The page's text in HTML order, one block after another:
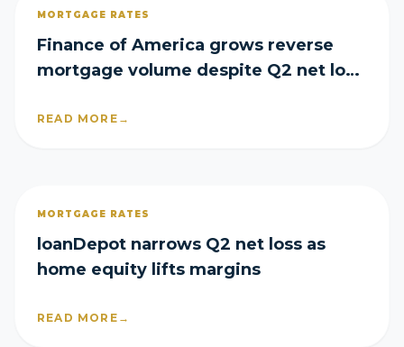
MORTGAGE RATES
Finance of America grows reverse
mortgage volume despite Q2 net loss
READ MORE →
MORTGAGE RATES
loanDepot narrows Q2 net loss as
home equity lifts margins
READ MORE →